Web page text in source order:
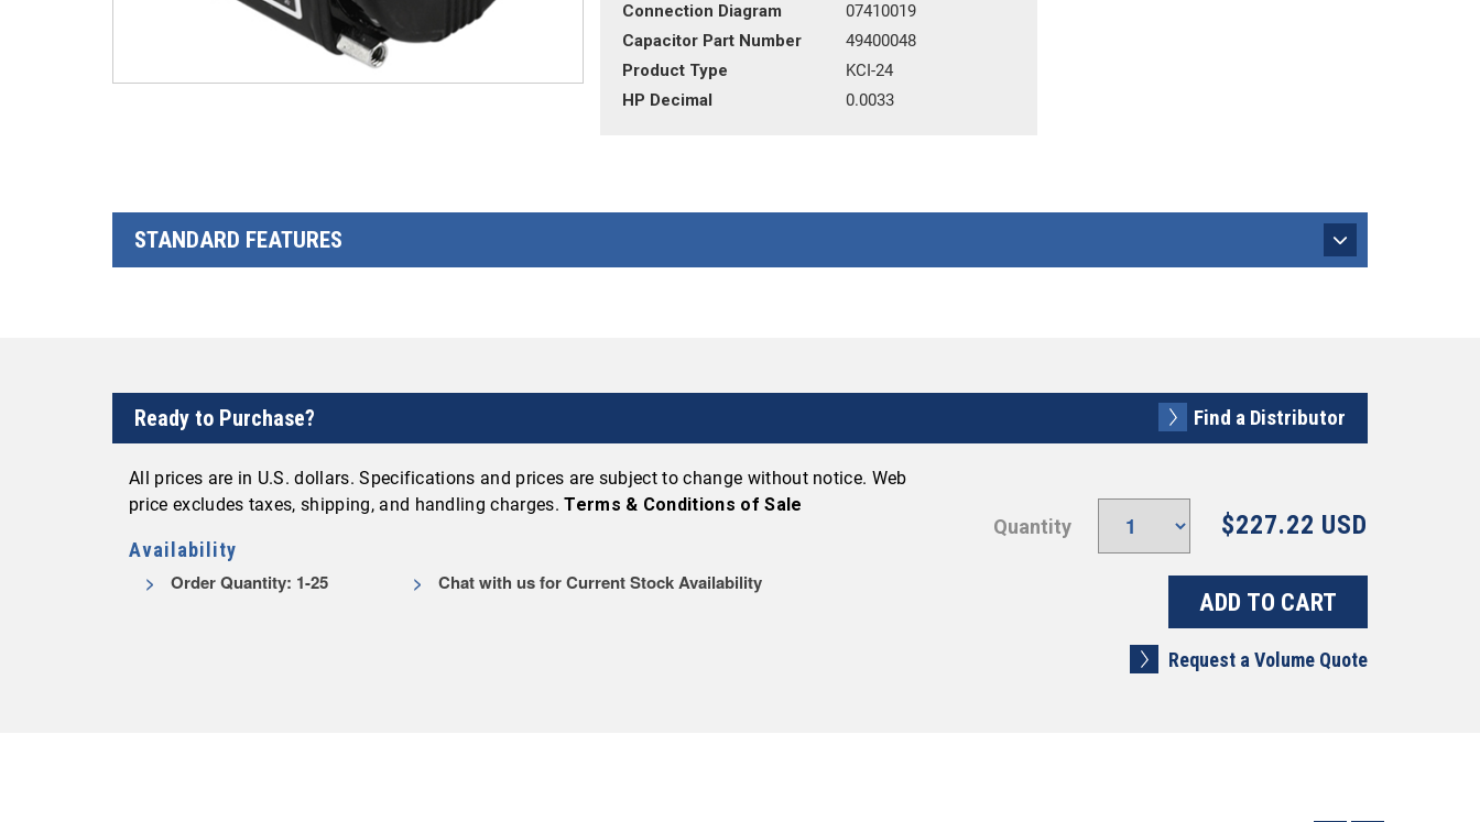
Connection Diagram
07410019
Capacitor Part Number
49400048
Product Type
KCI-24
HP Decimal
0.0033
STANDARD FEATURES
Ready to Purchase? Find a Distributor
All prices are in U.S. dollars. Specifications and prices are subject to change without notice. Web
price excludes taxes, shipping, and handling charges.Terms & Conditions of Sale
Availability
Order Quantity: 1-25 Chat with us for Current Stock Availability
Quantity $227.22 USD
Request a Volume Quote